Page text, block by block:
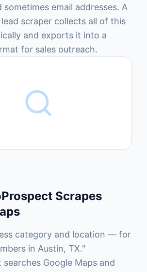
sometimes email addresses. A
scraper collects all of this
and exports it into a
for sales outreach.
Scrapes
category and location — for
in Austin, TX."
Google Maps and